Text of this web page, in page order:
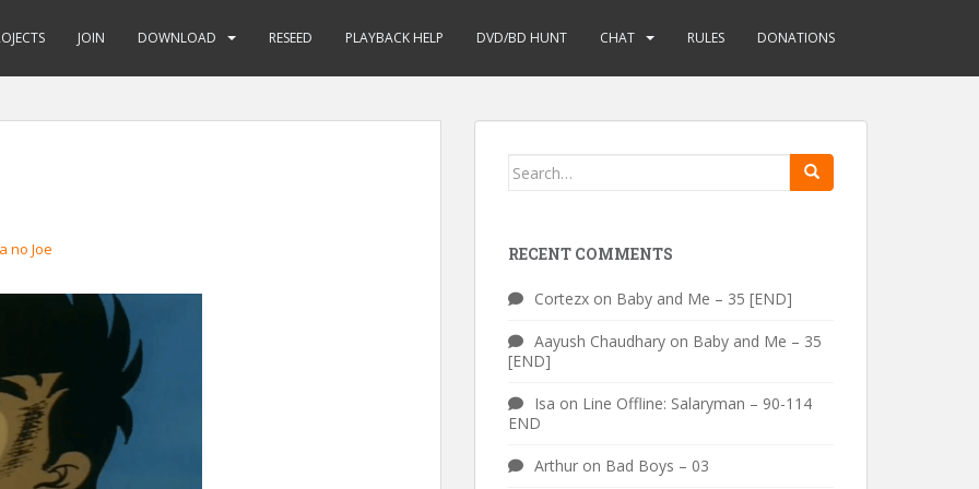
JOIN DOWNLOAD RESEED PLAYBACK HELP DVD/BD HUNT CHAT RULES DONATIONS
no Joe
Search
RECENT COMMENTS
Cortezx on Baby and Me – 35 [END]
Aayush Chaudhary on Baby and Me – 35
[END]
Isa on Line Offline: Salaryman – 90-114
END
Arthur on Bad Boys – 03